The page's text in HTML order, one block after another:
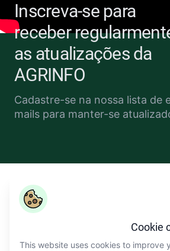
Inscreva-se para
receber
as atualizações da
AGRINFO
Cadastre-se na nossa lista de
mails para manter-se
Cookie
This website uses cookies to improve
Copyright ©
União Europeia e implementado
Linkedin